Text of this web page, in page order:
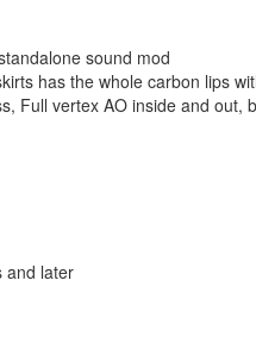
sound mod
has the whole carbon lips
Full vertex AO inside and out,
and later